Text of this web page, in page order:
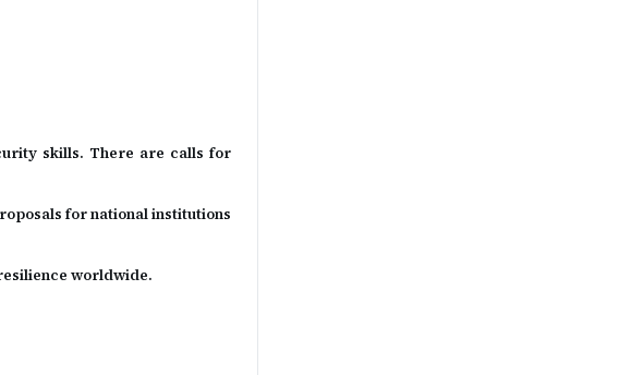
skills. There are calls for
for national institutions
worldwide.